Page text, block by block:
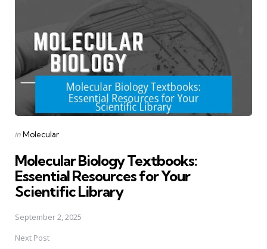
Posted
inMolecular
Molecular Biology Textbooks:
Essential Resources for Your
Scientific Library
September 2, 2025
Next Post